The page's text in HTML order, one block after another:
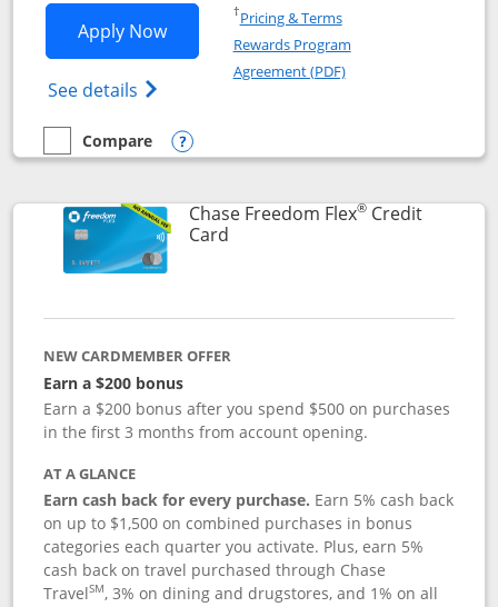
Apply NowOpens Chase Freedom Unlimited
See details Opens Chase Freedom Unlimited
†Pricing & TermsOpens in a new window
Rewards Program
Agreement (PDF)Opens in a new
empty checkbox
Compare
Compare the Chase Freedom Unlimited
Opens compare popup dialog
Chase Freedom Flex®Credit
CardLinks to product page
NEW CARDMEMBER OFFER
Earn a $200 bonus
Earn a $200 bonus after you spend $500 on purchases
in the first 3 months from account opening.
AT A GLANCE
Earn cash back for every purchase. Earn 5% cash back
on up to $1,500 on combined purchases in bonus
categories each quarter you activate. Plus, earn 5%
cash back on travel purchased through Chase
TravelSM, 3% on dining and drugstores, and 1% on all